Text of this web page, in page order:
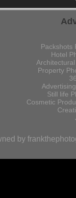
Packshots
Hotel
Property
Still life
Cosmetic
by